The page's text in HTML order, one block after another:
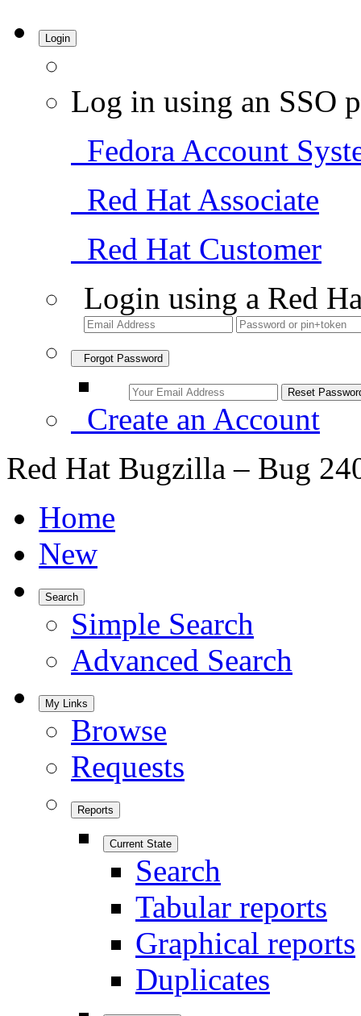
Login
Log in using an SSO
Fedora Account
Red Hat Associate
Red Hat Customer
Login using a Red
Forgot Password
Create an Account
Red Hat Bugzilla – Bug
Home
New
Search
Simple Search
Advanced Search
My Links
Browse
Requests
Reports
Current State
Search
Tabular reports
Graphical reports
Duplicates